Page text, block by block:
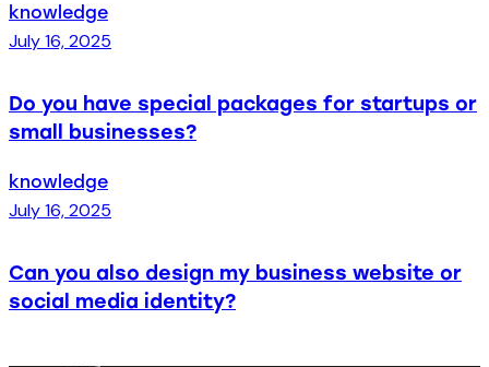
knowledge
July 16, 2025
Do you have special packages for startups or
small businesses?
knowledge
July 16, 2025
Can you also design my business website or
social media identity?